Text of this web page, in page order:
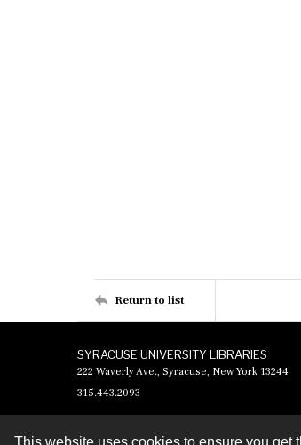
This website uses cookies to ensure you get
Return to list
SYRACUSE UNIVERSITY LIBRARIES
222 Waverly Ave., Syracuse, New York 13244
315.443.2093